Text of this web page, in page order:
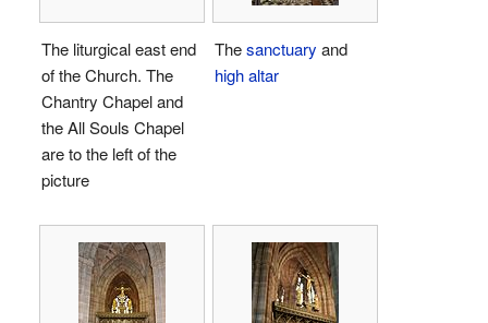
The liturgical east end
of the Church. The
Chantry Chapel and
the All Souls Chapel
are to the left of the
picture
Thesanctuary and
high altar